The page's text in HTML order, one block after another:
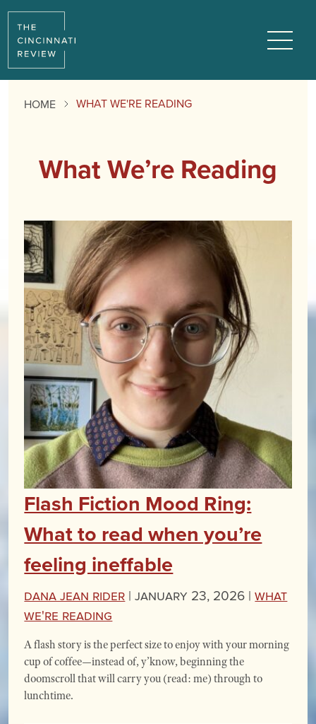
HOME WHAT WE'RE READING
What We’re Reading
Flash Fiction Mood Ring:
What to read when you’re
feeling ineffable
Dana Jean Rider | January 23, 2026 |What
We're Reading
A flash story is the perfect size to enjoy with your morning
cup of coffee—instead of, y’know, beginning the
doomscroll that will carry you (read: me) through to
lunchtime.